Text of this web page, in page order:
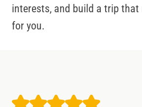
interests, and build a trip that
for you.